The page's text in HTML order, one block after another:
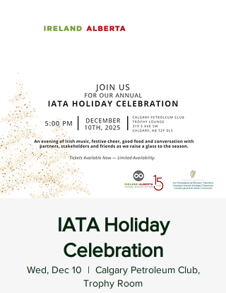
IATA Holiday
Celebration
Wed, Dec 10
  |
Calgary Petroleum Club,
Trophy Room